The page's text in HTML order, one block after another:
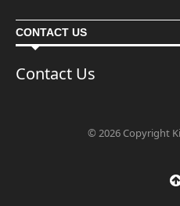
CONTACT US
Contact Us
© 2026 Copyright